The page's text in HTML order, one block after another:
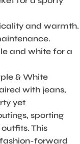
and warmth.
and white for a
& White
with jeans,
yet
sporting
This
forward